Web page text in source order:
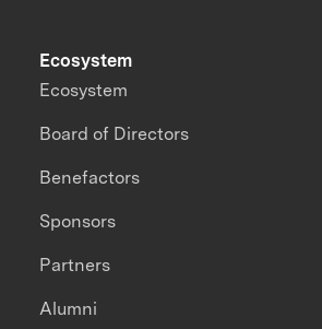
Ecosystem
Ecosystem
Board of Directors
Benefactors
Sponsors
Partners
Alumni